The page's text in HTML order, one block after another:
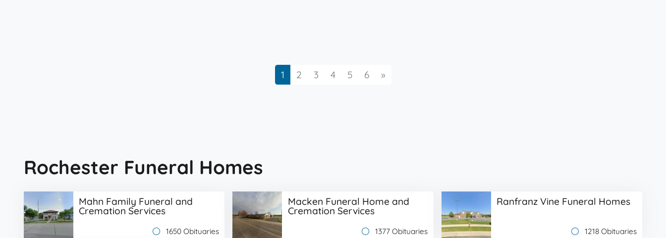
1 2 3 4 5 6 »Next
Rochester Funeral Homes
Mahn Family Funeral and
Cremation Services
1650 Obituaries
Macken Funeral Home and
Cremation Services
1377 Obituaries
Ranfranz Vine Funeral Homes
1218 Obituaries